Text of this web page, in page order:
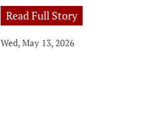
Read Full Story
Wed, May 13, 2026